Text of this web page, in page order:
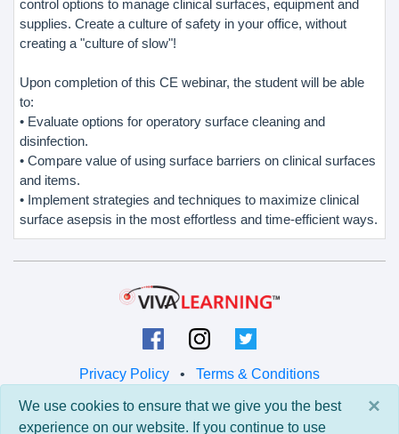
control options to manage clinical surfaces, equipment and
supplies. Create a culture of safety in your office, without
creating a "culture of slow"!
Upon completion of this CE webinar, the student will be able
to:
• Evaluate options for operatory surface cleaning and
disinfection.
• Compare value of using surface barriers on clinical surfaces
and items.
• Implement strategies and techniques to maximize clinical
surface asepsis in the most effortless and time-efficient ways.
Privacy Policy • Terms & Conditions
© 2026 Viva Learning LLC
All rights reserved.
×
We use cookies to ensure that we give you the best
experience on our website. If you continue to use